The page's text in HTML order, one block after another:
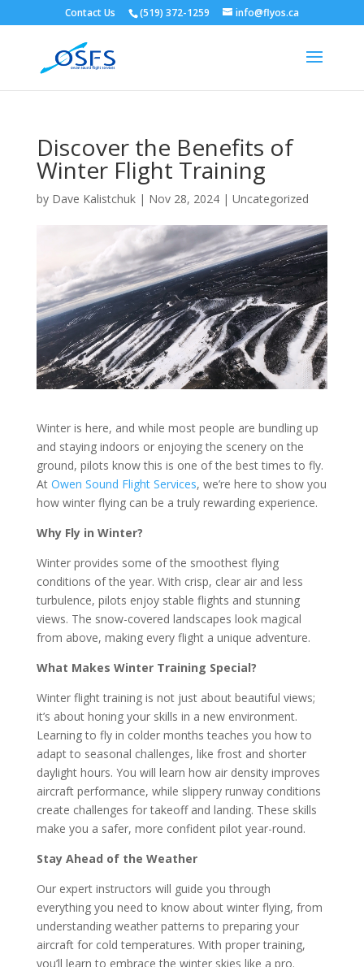
Contact Us (519) 372-1259 info@flyos.ca
Discover the Benefits of
Winter Flight Training
by Dave Kalistchuk| Nov 28, 2024| Uncategorized
Winter is here, and while most people are bundling up
and staying indoors or enjoying the scenery on the
ground, pilots know this is one of the best times to fly.
At Owen Sound Flight Services, we’re here to show you
how winter flying can be a truly rewarding experience.
Why Fly in Winter?
Winter provides some of the smoothest flying
conditions of the year. With crisp, clear air and less
turbulence, pilots enjoy stable flights and stunning
views. The snow-covered landscapes look magical
from above, making every flight a unique adventure.
What Makes Winter Training Special?
Winter flight training is not just about beautiful views;
it’s about honing your skills in a new environment.
Learning to fly in colder months teaches you how to
adapt to seasonal challenges, like frost and shorter
daylight hours. You will learn how air density improves
aircraft performance, while slippery runway conditions
create challenges for takeoff and landing. These skills
make you a safer, more confident pilot year-round.
Stay Ahead of the Weather
Our expert instructors will guide you through
everything you need to know about winter flying, from
understanding weather patterns to preparing your
aircraft for cold temperatures. With proper training,
you’ll learn to embrace the winter skies like a pro.